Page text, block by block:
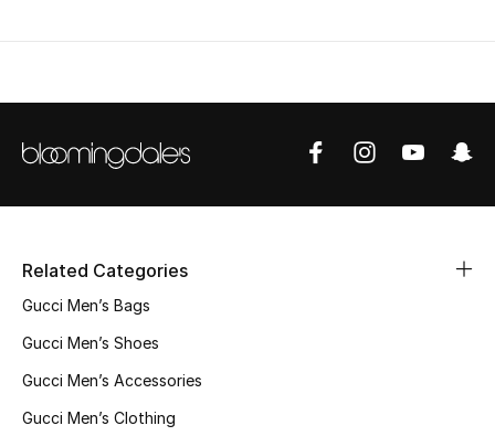
Related Categories
Gucci Men’s Bags
Gucci Men’s Shoes
Gucci Men’s Accessories
Gucci Men’s Clothing